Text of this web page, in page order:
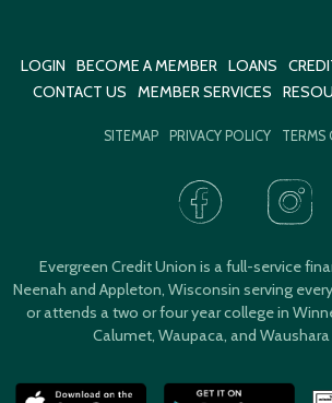
LOGIN BECOME A MEMBER LOANS
CONTACT US
MEMBER SERVICES
SITEMAP PRIVACY POLICY TERMS
Evergreen Credit Union is a full-service
Neenah and Appleton, Wisconsin serving
or attends a two or four year college in
Calumet, Waupaca, and